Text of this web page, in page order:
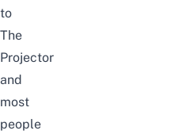
to
The
Projector
and
most
people